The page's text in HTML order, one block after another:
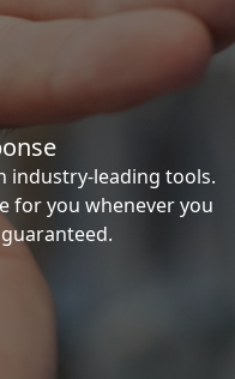
industry-leading tools.
for you whenever you